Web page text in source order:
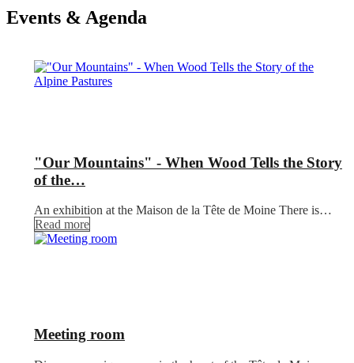
Events & Agenda
"Our Mountains" - When Wood Tells the Story
of the…
An exhibition at the Maison de la Tête de Moine There is…
Read more
Meeting room